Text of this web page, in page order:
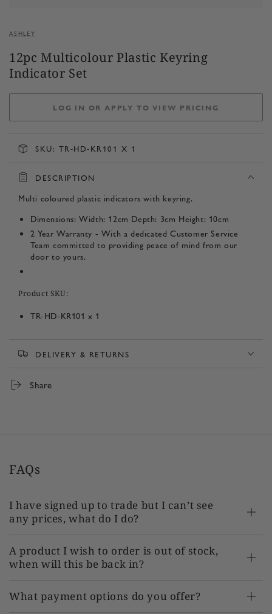
ASHLEY
12pc Multicolour Plastic Keyring
Indicator Set
LOG IN OR APPLY TO VIEW PRICING
SKU: TR-HD-KR101 X 1
DESCRIPTION
Multi coloured plastic indicators with keyring.
Dimensions: Width: 12cm Depth: 3cm Height: 10cm
2 Year Warranty - With a dedicated Customer Service
Team committed to providing peace of mind from our
door to yours.
Product SKU:
TR-HD-KR101 x 1
DELIVERY & RETURNS
Share
FAQs
I have signed up to trade but I can’t see
any prices, what do I do?
A product I wish to order is out of stock,
when will this be back in?
What payment options do you offer?